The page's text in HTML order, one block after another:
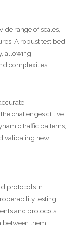
range of scales,
A robust test bed
allowing
complexities.
challenges of live
traffic patterns,
validating new
protocols in
testing.
and protocols
them.